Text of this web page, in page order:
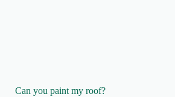
Can you paint my roof?